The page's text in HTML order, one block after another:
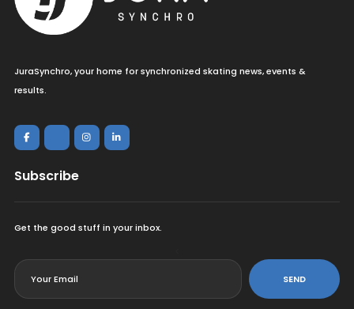
JuraSynchro, your home for synchronized skating news, events &
results.
Subscribe
Get the good stuff in your inbox.
SEND